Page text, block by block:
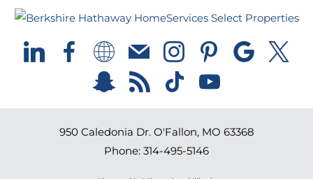
950 Caledonia Dr. O'Fallon, MO 63368
Phone: 314-495-5146